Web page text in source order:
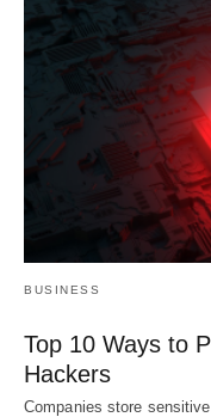
BUSINESS
Top 10 Ways to
Hackers
Companies store